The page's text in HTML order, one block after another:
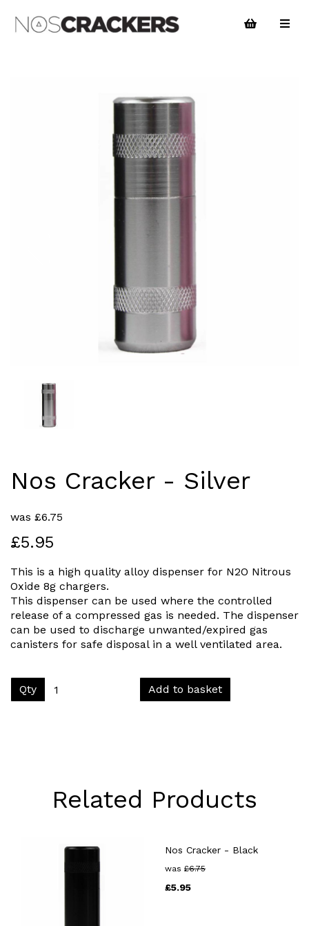
Nos Cracker - Silver
was £6.75
£5.95
This is a high quality alloy dispenser for N2O Nitrous
Oxide 8g chargers.
This dispenser can be used where the controlled
release of a compressed gas is needed. The dispenser
can be used to discharge unwanted/expired gas
canisters for safe disposal in a well ventilated area.
Qty Add to basket
Related Products
Nos Cracker - Black
was £6.75
£5.95